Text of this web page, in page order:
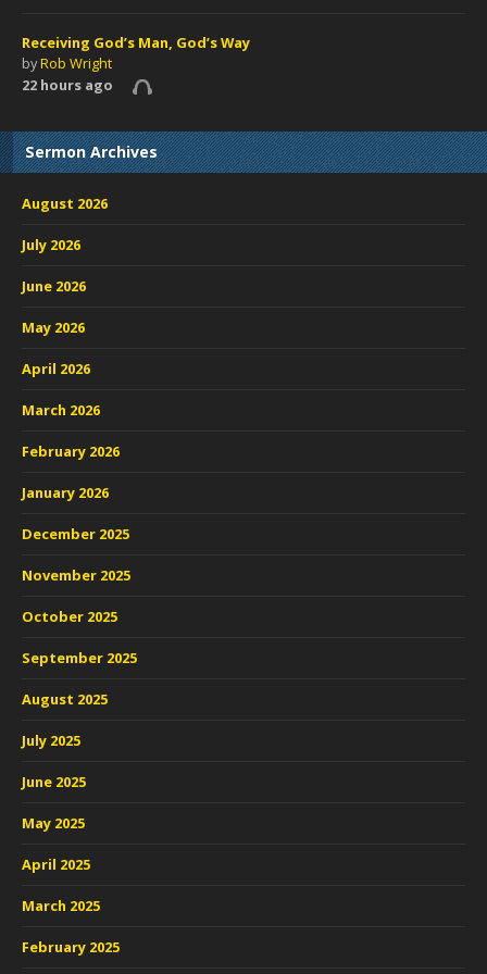
Receiving God’s Man, God’s Way
byRob Wright
22 hours ago
Sermon Archives
August 2026
July 2026
June 2026
May 2026
April 2026
March 2026
February 2026
January 2026
December 2025
November 2025
October 2025
September 2025
August 2025
July 2025
June 2025
May 2025
April 2025
March 2025
February 2025